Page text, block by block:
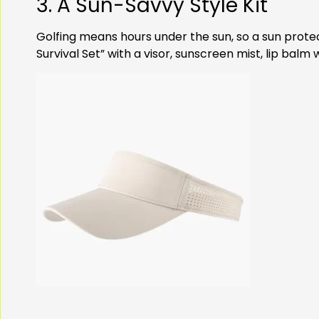
Golfing means hours under the sun, so a sun
Survival Set” with a visor, sunscreen mist, lip